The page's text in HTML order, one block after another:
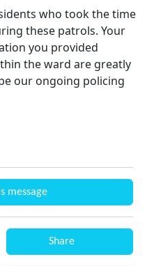
who took the time
these patrols. Your
you provided
the ward are greatly
our ongoing policing
message
Share